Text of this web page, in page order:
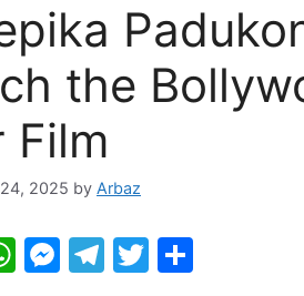
the
Film
2025 by Arbaz
W M T
T